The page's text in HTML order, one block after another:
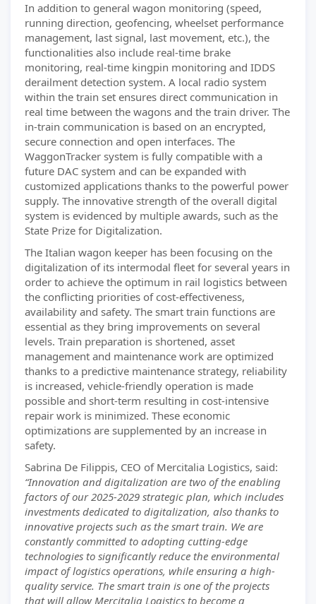
In addition to general wagon monitoring (speed,
running direction, geofencing, wheelset performance
management, last signal, last movement, etc.), the
functionalities also include real-time brake
monitoring, real-time kingpin monitoring and IDDS
derailment detection system. A local radio system
within the train set ensures direct communication in
real time between the wagons and the train driver. The
in-train communication is based on an encrypted,
secure connection and open interfaces. The
WaggonTracker system is fully compatible with a
future DAC system and can be expanded with
customized applications thanks to the powerful power
supply. The innovative strength of the overall digital
system is evidenced by multiple awards, such as the
State Prize for Digitalization.
The Italian wagon keeper has been focusing on the
digitalization of its intermodal fleet for several years in
order to achieve the optimum in rail logistics between
the conflicting priorities of cost-effectiveness,
availability and safety. The smart train functions are
essential as they bring improvements on several
levels. Train preparation is shortened, asset
management and maintenance work are optimized
thanks to a predictive maintenance strategy, reliability
is increased, vehicle-friendly operation is made
possible and short-term resulting in cost-intensive
repair work is minimized. These economic
optimizations are supplemented by an increase in
safety.
Sabrina De Filippis, CEO of Mercitalia Logistics, said:
“Innovation and digitalization are two of the enabling
factors of our 2025-2029 strategic plan, which includes
investments dedicated to digitalization, also thanks to
innovative projects such as the smart train. We are
constantly committed to adopting cutting-edge
technologies to significantly reduce the environmental
impact of logistics operations, while ensuring a high-
quality service. The smart train is one of the projects
that will allow Mercitalia Logistics to become a